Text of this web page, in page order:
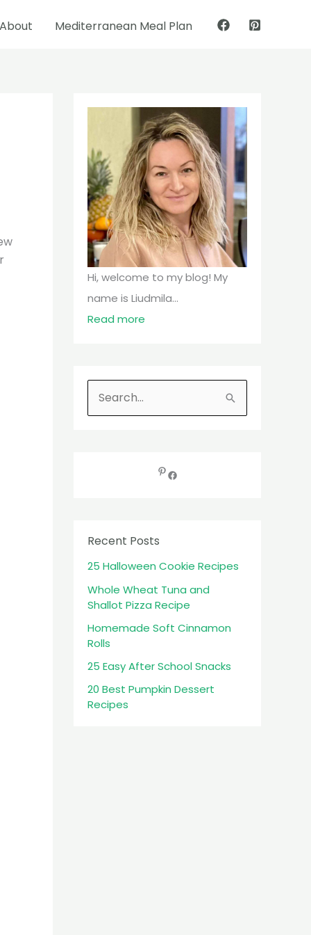
About Mediterranean Meal Plan
Hi, welcome to my blog! My
name is Liudmila...
Read more
e
o
r
:
Recent Posts
25 Halloween Cookie Recipes
Whole Wheat Tuna and
Shallot Pizza Recipe
Homemade Soft Cinnamon
Rolls
25 Easy After School Snacks
20 Best Pumpkin Dessert
Recipes